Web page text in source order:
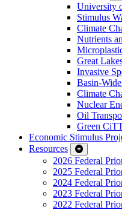
University
Stimulus
Climate
Nutrients
Great
Invasive
Basin-
Climate
Nuclear
Oil
Green
Economic Stimulus
Resources
2026 Federal
2025 Federal
2024 Federal
2023 Federal
2022 Federal